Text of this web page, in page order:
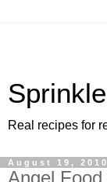
Real recipes for
August 19, 2010
Angel